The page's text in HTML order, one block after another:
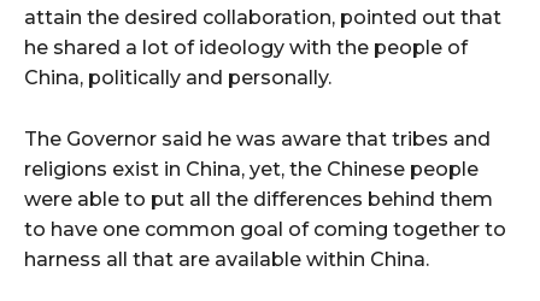
attain the desired collaboration, pointed out that
he shared a lot of ideology with the people of
China, politically and personally.
The Governor said he was aware that tribes and
religions exist in China, yet, the Chinese people
were able to put all the differences behind them
to have one common goal of coming together to
harness all that are available within China.